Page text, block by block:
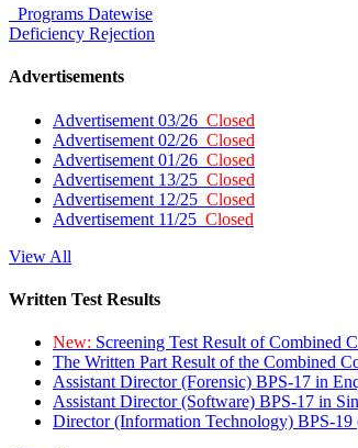
Programs Datewise
Deficiency Rejection
Advertisements
Advertisement 03/26 Closed
Advertisement 02/26 Closed
Advertisement 01/26 Closed
Advertisement 13/25 Closed
Advertisement 12/25 Closed
Advertisement 11/25 Closed
View All
Written Test Results
New: Screening Test Result of Combined
The Written Part Result of the Combined
Assistant Director (Forensic) BPS-17 in
Assistant Director (Software) BPS-17 in
Director (Information Technology) BPS-19